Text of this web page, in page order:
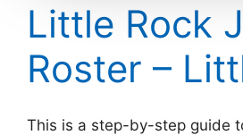
Little Rock
Roster –
This is a step-by-step guide